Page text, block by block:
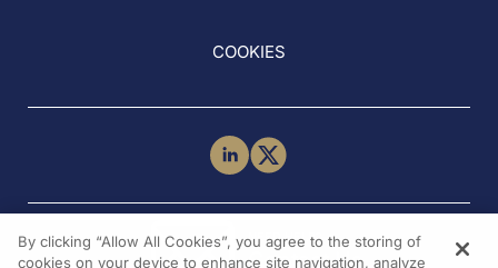
COOKIES
NEED HELP?
Contact Us
By clicking “Allow All Cookies”, you agree to the storing of
cookies on your device to enhance site navigation, analyze